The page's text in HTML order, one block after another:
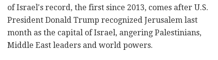
of Israel's record, the first since 2013, comes after U.S.
President Donald Trump recognized Jerusalem last
month as the capital of Israel, angering Palestinians,
Middle East leaders and world powers.